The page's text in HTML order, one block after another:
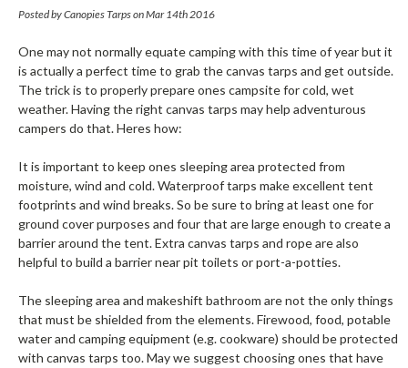
The Comfort Level Of Winter
Campsites
Posted by Canopies Tarps on Mar 14th 2016
One may not normally equate camping with this time of year but it
is actually a perfect time to grab the canvas tarps and get outside.
The trick is to properly prepare ones campsite for cold, wet
weather. Having the right canvas tarps may help adventurous
campers do that. Heres how:
It is important to keep ones sleeping area protected from
moisture, wind and cold. Waterproof tarps make excellent tent
footprints and wind breaks. So be sure to bring at least one for
ground cover purposes and four that are large enough to create a
barrier around the tent. Extra canvas tarps and rope are also
helpful to build a barrier near pit toilets or port-a-potties.
The sleeping area and makeshift bathroom are not the only things
that must be shielded from the elements. Firewood, food, potable
water and camping equipment (e.g. cookware) should be protected
with canvas tarps too. May we suggest choosing ones that have